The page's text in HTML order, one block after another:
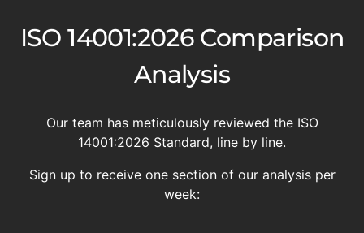
ISO 14001:2026 Comparison
Analysis
Our team has meticulously reviewed the ISO
14001:2026 Standard, line by line.
Sign up to receive one section of our analysis per
week: